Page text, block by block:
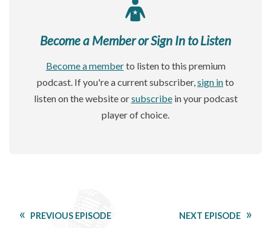
Become a Member or Sign In to Listen
Become a memberto listen to this premium
podcast. If you're a current subscriber,sign into
listen on the website orsubscribein your podcast
player of choice.
PREVIOUS EPISODE
NEXT EPISODE